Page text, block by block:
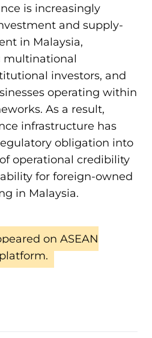
is increasingly
and supply-
in Malaysia,
multinational
investors, and
operating within
As a result,
infrastructure has
obligation into
operational credibility
for foreign-owned
in Malaysia.
on ASEAN